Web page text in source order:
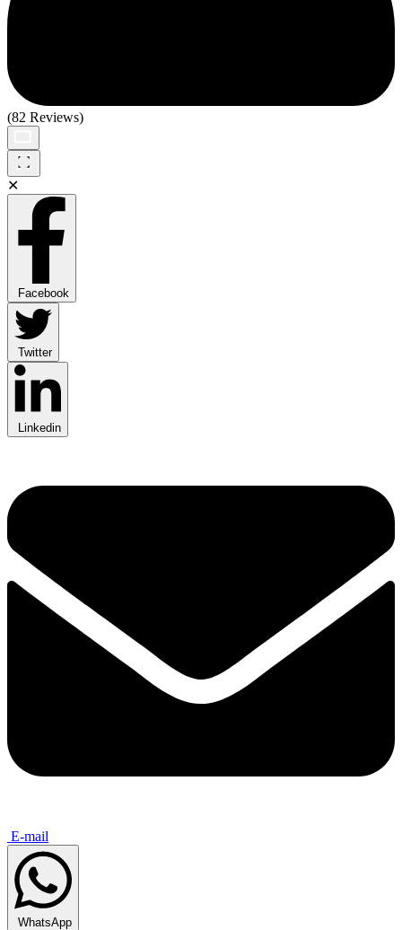
(82 Reviews)
✕
Facebook
Twitter
Linkedin
E-mail
WhatsApp